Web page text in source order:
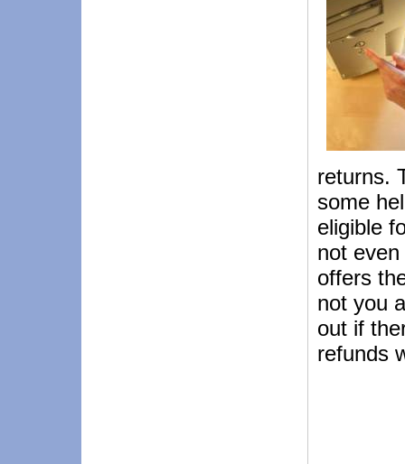
returns.
some
eligible
not
offers
not you
out if
refunds